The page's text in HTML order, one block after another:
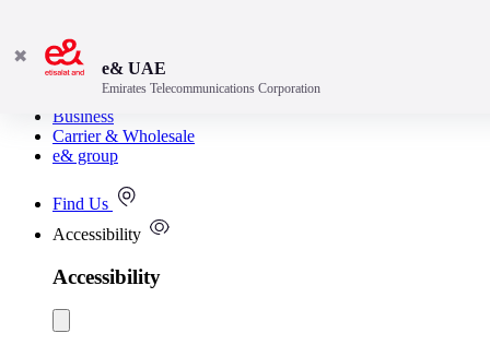
Consumer
Business
Carrier & Wholesale
e& group
Find Us
Accessibility
Accessibility
✖
e& UAE
Emirates Telecommunications Corporation